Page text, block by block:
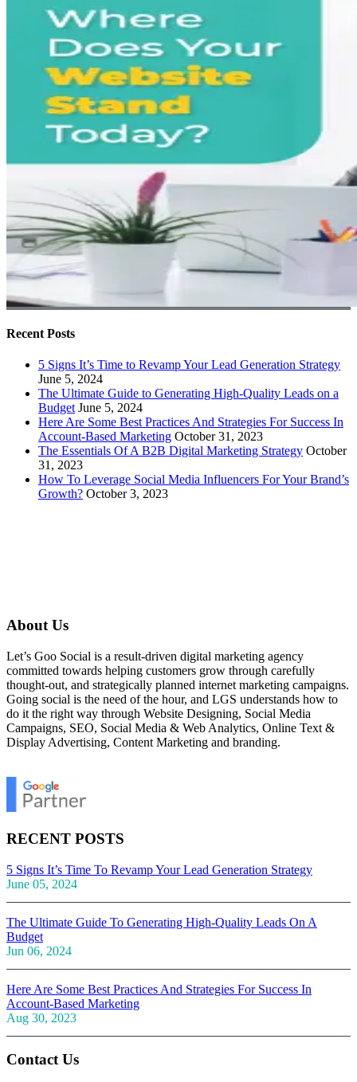
Recent Posts
5 Signs It’s Time to Revamp Your Lead Generation Strategy
June 5, 2024
The Ultimate Guide to Generating High-Quality Leads on a
Budget June 5, 2024
Here Are Some Best Practices And Strategies For Success In
Account-Based Marketing October 31, 2023
The Essentials Of A B2B Digital Marketing Strategy October
31, 2023
How To Leverage Social Media Influencers For Your Brand’s
Growth? October 3, 2023
About Us
Let’s Goo Social is a result-driven digital marketing agency
committed towards helping customers grow through carefully
thought-out, and strategically planned internet marketing campaigns.
Going social is the need of the hour, and LGS understands how to
do it the right way through Website Designing, Social Media
Campaigns, SEO, Social Media & Web Analytics, Online Text &
Display Advertising, Content Marketing and branding.
RECENT POSTS
5 Signs It’s Time To Revamp Your Lead Generation Strategy
June 05, 2024
The Ultimate Guide To Generating High-Quality Leads On A
Budget
Jun 06, 2024
Here Are Some Best Practices And Strategies For Success In
Account-Based Marketing
Aug 30, 2023
Contact Us